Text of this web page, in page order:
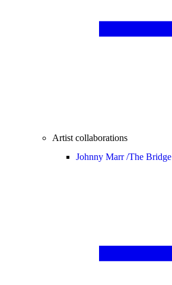
Artist collaborations
Johnny Marr /The Bridge